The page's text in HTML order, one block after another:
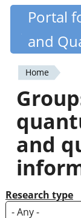
Skip
content
Portal
and
You
are
here
Home
and
Research type